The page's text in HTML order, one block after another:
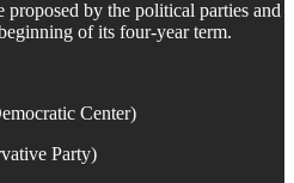
proposed by the political parties and
of its four-year term.
Center)
Party)